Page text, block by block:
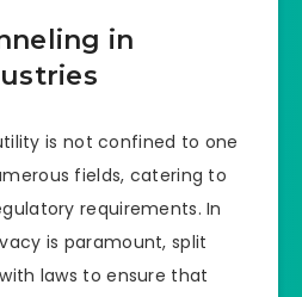
in
is not confined to one
fields, catering to
requirements. In
is paramount, split
laws to ensure that